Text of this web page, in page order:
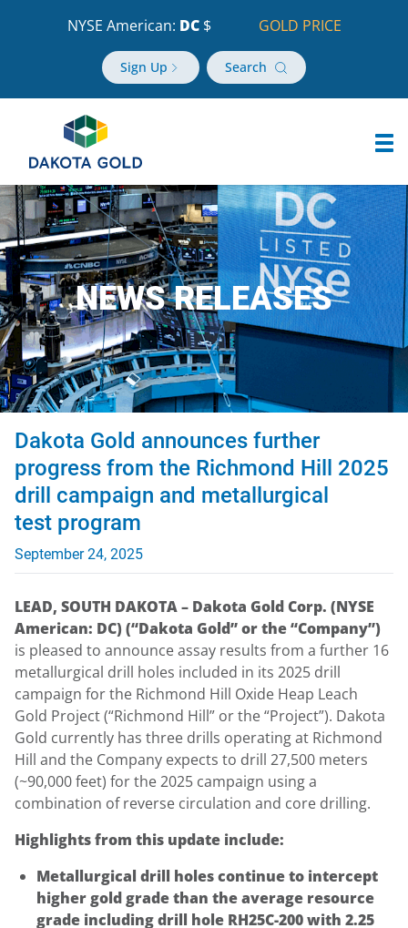
NYSE American: DC$ GOLD PRICE
Sign Up Search
NEWS RELEASES
Dakota Gold announces further
progress from the Richmond Hill 2025
drill campaign and metallurgical
test program
September 24, 2025
LEAD, SOUTH DAKOTA – Dakota Gold Corp. (NYSE
American: DC) (“Dakota Gold” or the “Company”)
is pleased to announce assay results from a further 16
metallurgical drill holes included in its 2025 drill
campaign for the Richmond Hill Oxide Heap Leach
Gold Project (“Richmond Hill” or the “Project”). Dakota
Gold currently has three drills operating at Richmond
Hill and the Company expects to drill 27,500 meters
(~90,000 feet) for the 2025 campaign using a
combination of reverse circulation and core drilling.
Highlights from this update include:
Metallurgical drill holes continue to intercept
higher gold grade than the average resource
grade including drill hole RH25C-200 with 2.25